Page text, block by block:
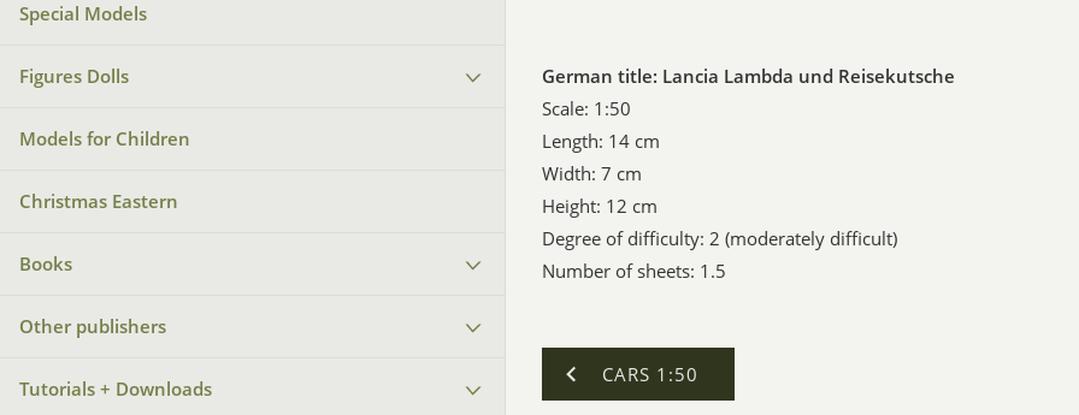
Special Models
Figures Dolls
Models for Children
Christmas Eastern
Books
Other publishers
Tutorials + Downloads
German title: Lancia Lambda und Reisekutsche
Scale: 1:50
Length: 14 cm
Width: 7 cm
Height: 12 cm
Degree of difficulty: 2 (moderately difficult)
Number of sheets: 1.5
CARS 1:50